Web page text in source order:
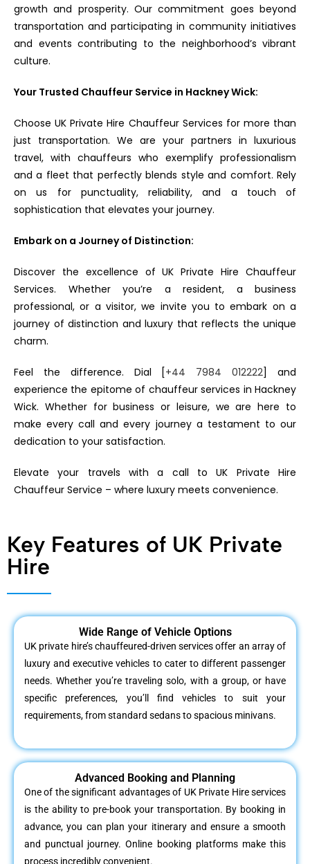
growth and prosperity. Our commitment goes beyond
transportation and participating in community initiatives
and events contributing to the neighborhood’s vibrant
culture.
Your Trusted Chauffeur Service in Hackney Wick:
Choose UK Private Hire Chauffeur Services for more than
just transportation. We are your partners in luxurious
travel, with chauffeurs who exemplify professionalism
and a fleet that perfectly blends style and comfort. Rely
on us for punctuality, reliability, and a touch of
sophistication that elevates your journey.
Embark on a Journey of Distinction:
Discover the excellence of UK Private Hire Chauffeur
Services. Whether you’re a resident, a business
professional, or a visitor, we invite you to embark on a
journey of distinction and luxury that reflects the unique
charm.
Feel the difference. Dial [+44 7984 012222] and
experience the epitome of chauffeur services in Hackney
Wick. Whether for business or leisure, we are here to
make every call and every journey a testament to our
dedication to your satisfaction.
Elevate your travels with a call to UK Private Hire
Chauffeur Service – where luxury meets convenience.
Key Features of UK Private
Hire
Wide Range of Vehicle Options
UK private hire’s chauffeured-driven services offer an array of
luxury and executive vehicles to cater to different passenger
needs. Whether you’re traveling solo, with a group, or have
specific preferences, you’ll find vehicles to suit your
requirements, from standard sedans to spacious minivans.
Advanced Booking and Planning
One of the significant advantages of UK Private Hire services
is the ability to pre-book your transportation. By booking in
advance, you can plan your itinerary and ensure a smooth
and punctual journey. Online booking platforms make this
process incredibly convenient.